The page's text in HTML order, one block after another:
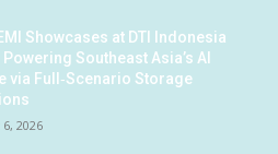
Showcases at DTI Indonesia
Powering Southeast Asia’s AI
via Full‑Scenario Storage
2026